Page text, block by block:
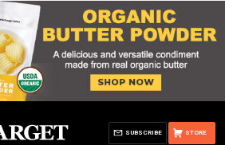
STORE
SUBSCRIBE